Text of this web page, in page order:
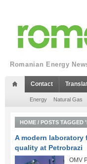
Romanian Energy
Contact
Energy Natural Gas
HOME / POSTS TAGGED
A modern laboratory
quality at Petrobrazi
OMV